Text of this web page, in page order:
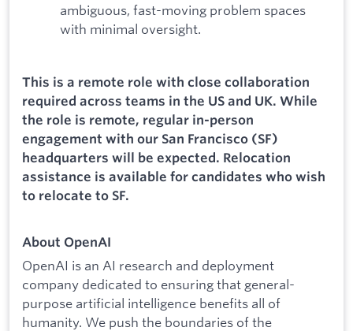
ambiguous, fast-moving problem spaces
with minimal oversight.
This is a remote role with close collaboration
required across teams in the US and UK. While
the role is remote, regular in-person
engagement with our San Francisco (SF)
headquarters will be expected. Relocation
assistance is available for candidates who wish
to relocate to SF.
About OpenAI
OpenAI is an AI research and deployment
company dedicated to ensuring that general-
purpose artificial intelligence benefits all of
humanity. We push the boundaries of the